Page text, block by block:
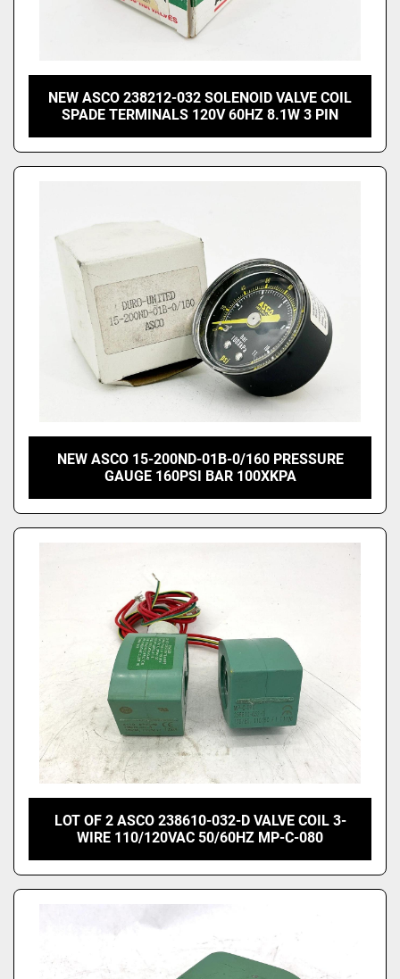
NEW ASCO 238212-032 SOLENOID VALVE COIL
SPADE TERMINALS 120V 60HZ 8.1W 3 PIN
NEW ASCO 15-200ND-01B-0/160 PRESSURE
GAUGE 160PSI BAR 100XKPA
LOT OF 2 ASCO 238610-032-D VALVE COIL 3-
WIRE 110/120VAC 50/60HZ MP-C-080